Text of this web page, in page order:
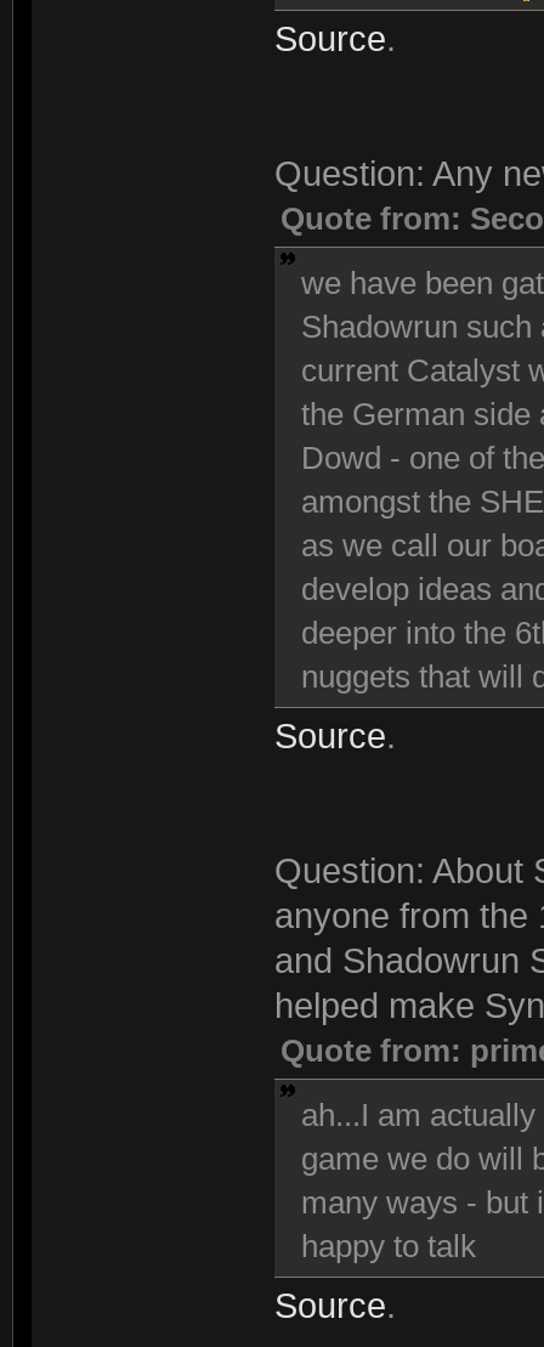
Source.
Question: Any
Quote from:
we have been
Shadowrun
current Catalyst
the German side
Dowd - one of
amongst the
as we call our
develop ideas
deeper into the
nuggets that will
Source.
Question: About
anyone from the
and Shadowrun
helped make
Quote from:
ah...I am
game we do will
many ways - but
happy to talk
Source.